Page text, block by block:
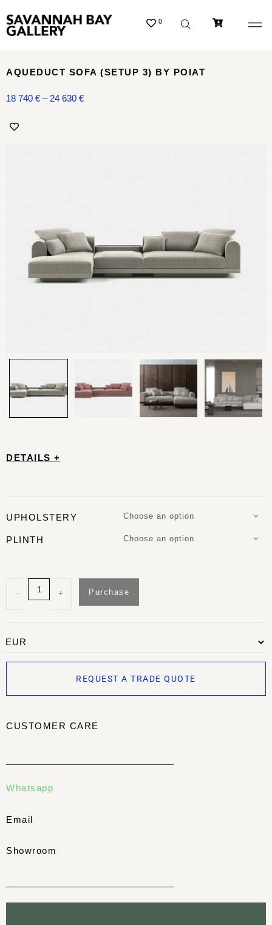
0
DETAILS +
UPHOLSTERY Choose an option
PLINTH Choose an option
- + Purchase
REQUEST A TRADE QUOTE
CUSTOMER CARE
Whatsapp
Email
Showroom
AQUEDUCT SOFA (SETUP 3) BY POIAT
18 740 € – 24 630 €